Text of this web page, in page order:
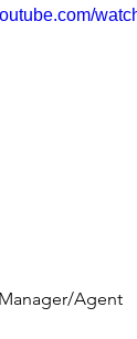
Agent